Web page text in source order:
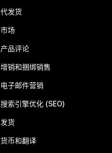
代发货
市场
产品评论
增销和捆绑销售
电子邮件营销
搜索引擎优化 (SEO)
发货
货币和翻译